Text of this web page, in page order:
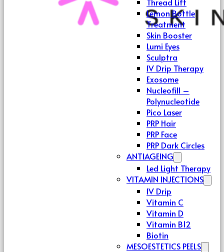
Lemon Bottle
Treatment
Skin Booster
Lumi Eyes
Sculptra
IV Drip Therapy
Exosome
Nucleofill –
Polynucleotide
Pico Laser
PRP Hair
PRP Face
PRP Dark Circles
ANTIAGEING
Led Light Therapy
VITAMIN INJECTIONS
IV Drip
Vitamin C
Vitamin D
Vitamin B12
Biotin
MESOESTETICS PEELS